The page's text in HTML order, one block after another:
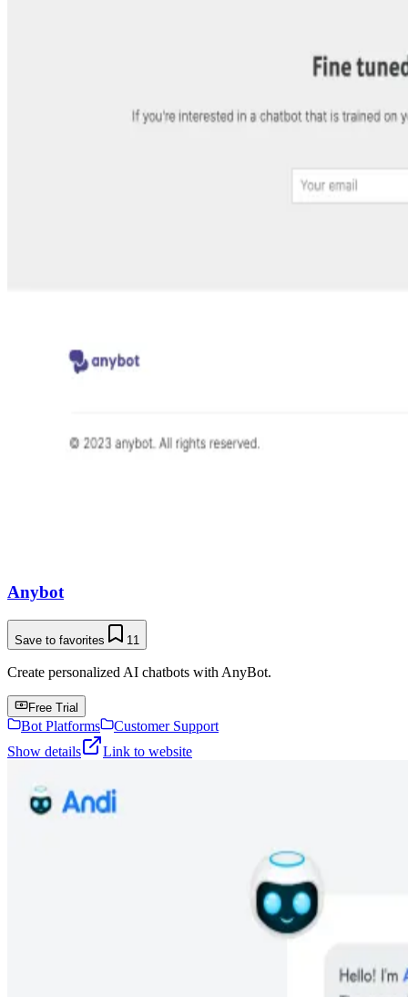
Anybot
Save to favorites 11
Create personalized AI chatbots with AnyBot.
Free Trial
Bot Platforms
Customer Support
Show details
Link to website